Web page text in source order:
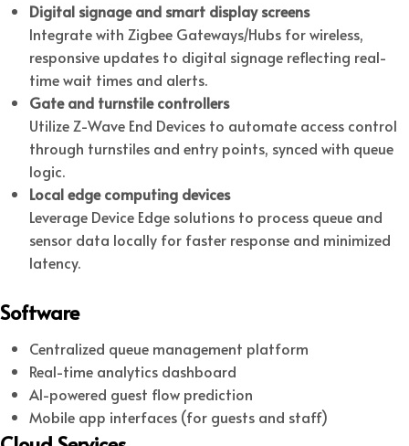
Digital signage and smart display screens
Integrate with Zigbee Gateways/Hubs for wireless,
responsive updates to digital signage reflecting real-
time wait times and alerts.
Gate and turnstile controllers
Utilize Z-Wave End Devices to automate access control
through turnstiles and entry points, synced with queue
logic.
Local edge computing devices
Leverage Device Edge solutions to process queue and
sensor data locally for faster response and minimized
latency.
Software
Centralized queue management platform
Real-time analytics dashboard
AI-powered guest flow prediction
Mobile app interfaces (for guests and staff)